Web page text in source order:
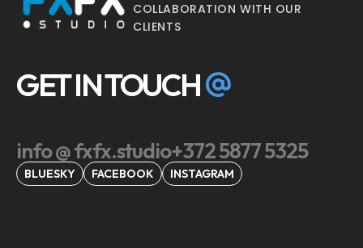
COLLABORATION WITH OUR
CLIENTS
GET IN TOUCH
info @ fxfx.studio+372 5877 5325
BLUESKY FACEBOOK INSTAGRAM